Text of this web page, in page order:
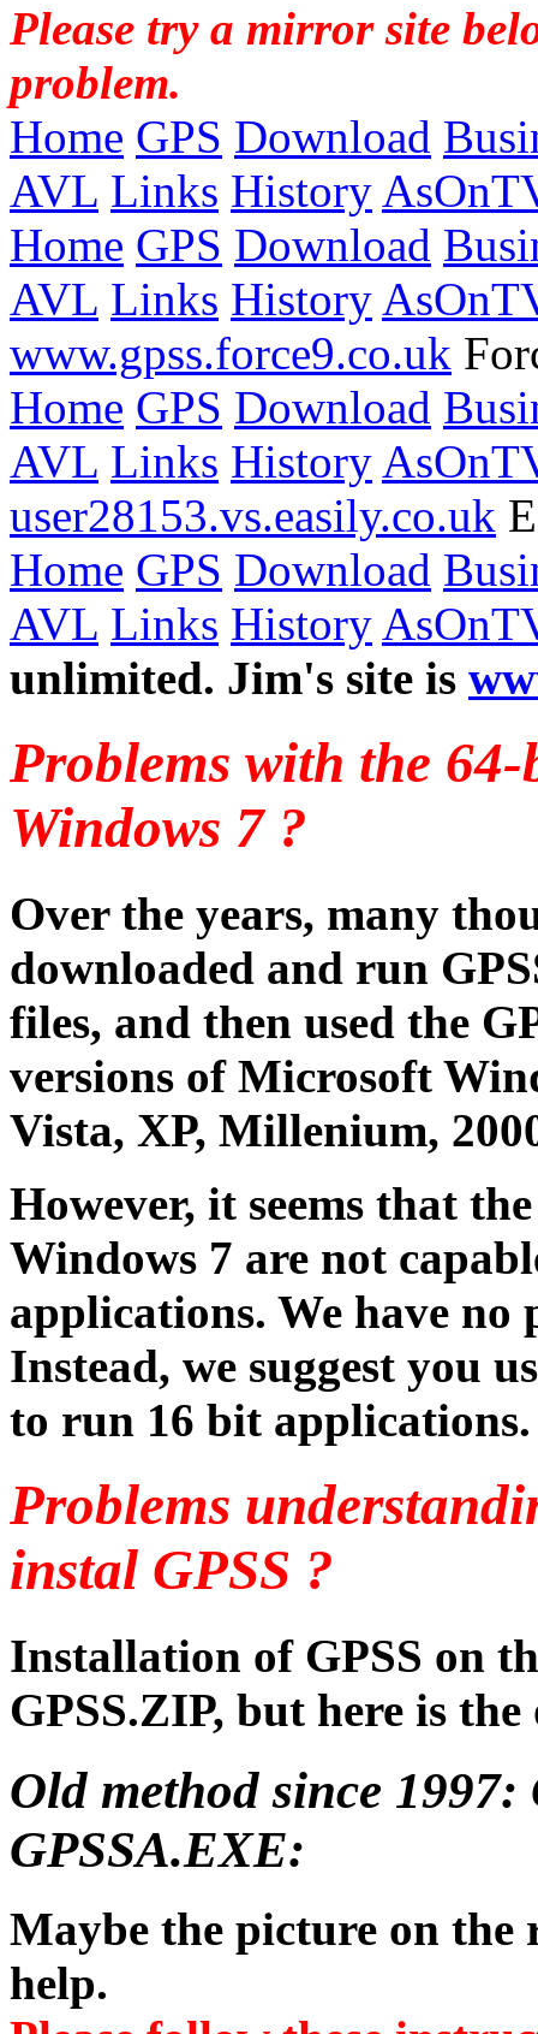
Please try a mirror site
problem.
Home GPS Download
AVL Links History
Home GPS Download
AVL Links History
www.gpss.force9.co.uk
Home GPS Download
AVL Links History
user28153.vs.easily.co.uk
Home GPS Download
AVL Links History
unlimited. Jim's site is
Problems with the
Windows 7 ?
Over the years, many
downloaded and run
files, and then used the
versions of Microsoft
Vista, XP, Millenium,
However, it seems that
Windows 7 are not
applications. We have no
Instead, we suggest you
to run 16 bit applications.
Problems
instal GPSS ?
Installation of GPSS on
GPSS.ZIP, but here is
Old method since
GPSSA.EXE:
Maybe the picture on
help.